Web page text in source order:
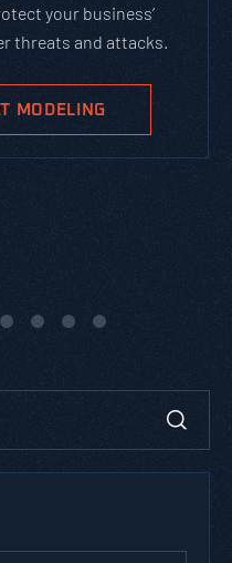
your business’
threats and attacks.
MODELING